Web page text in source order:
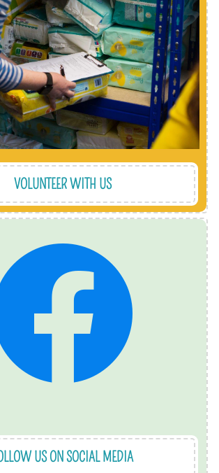
by getting involved at the
at one of our regular volunteering
a great way to meet new people,
and be part of our movement.
VOLUNTEER WITH US
on Facebook, Instagram, Twitter
so give us a follow and find out
up to from one day to the next. It's
communicate urgent requests and
announcements. @StripeyStork
US ON SOCIAL MEDIA